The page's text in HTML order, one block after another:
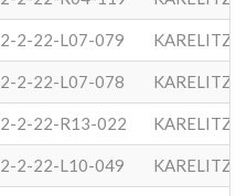
2-2-22-L07-079
2-2-22-L07-078
2-2-22-R13-022
2-2-22-L10-049